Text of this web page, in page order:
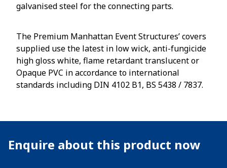
galvanised steel for the connecting parts.
The Premium Manhattan Event Structures’ covers
supplied use the latest in low wick, anti-fungicide
high gloss white, flame retardant translucent or
Opaque PVC in accordance to international
standards including DIN 4102 B1, BS 5438 / 7837.
Enquire about this product now